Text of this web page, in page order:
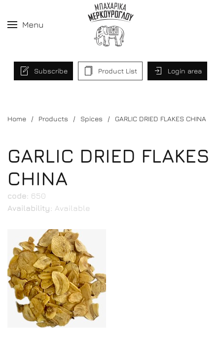
Menu
Subscribe Product List Login area
Home Products Spices GARLIC DRIED FLAKES CHINA
GARLIC DRIED FLAKES
CHINA
code: 650
Availability: Available